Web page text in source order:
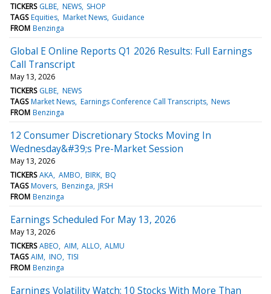
TICKERS GLBE NEWS SHOP
TAGS Equities Market News Guidance
FROM Benzinga
Global E Online Reports Q1 2026 Results: Full Earnings
Call Transcript
May 13, 2026
TICKERS GLBE NEWS
TAGS Market News Earnings Conference Call Transcripts News
FROM Benzinga
12 Consumer Discretionary Stocks Moving In
Wednesday&#39;s Pre-Market Session
May 13, 2026
TICKERS AKA AMBO BIRK BQ
TAGS Movers Benzinga JRSH
FROM Benzinga
Earnings Scheduled For May 13, 2026
May 13, 2026
TICKERS ABEO AIM ALLO ALMU
TAGS AIM INO TISI
FROM Benzinga
Earnings Volatility Watch: 10 Stocks With More Than